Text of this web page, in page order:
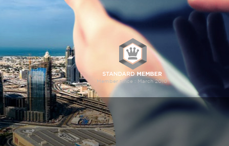
Member since : March 2010